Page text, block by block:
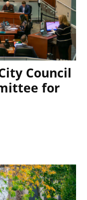
Council
for